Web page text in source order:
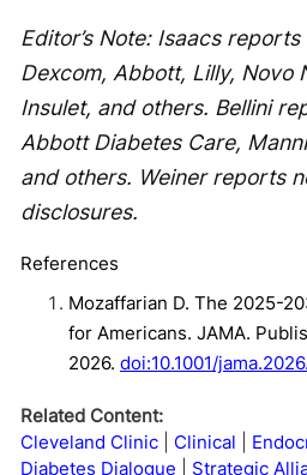
Editor’s Note: Isaacs
Dexcom, Abbott, Lilly, Novo
Insulet, and others. Bellini
Abbott Diabetes Care,
and others. Weiner reports
disclosures.
References
Mozaffarian D. The 2025-
for Americans. JAMA.
2026. doi:10.1001/
Related Content:
Cleveland Clinic
Clinical
Diabetes Dialogue
Strategic